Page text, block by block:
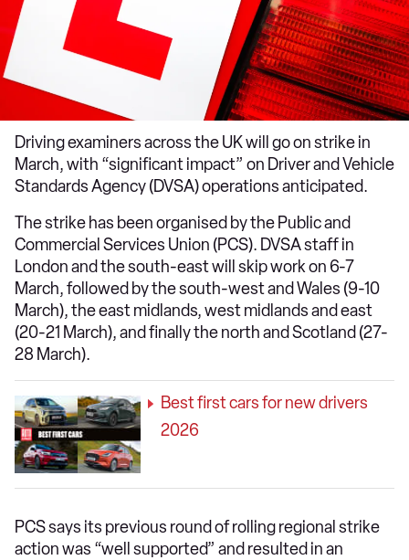
Driving examiners across the UK will go on strike in
March, with “significant impact” on Driver and Vehicle
Standards Agency (DVSA) operations anticipated.
The strike has been organised by the Public and
Commercial Services Union (PCS). DVSA staff in
London and the south-east will skip work on 6-7
March, followed by the south-west and Wales (9-10
March), the east midlands, west midlands and east
(20-21 March), and finally the north and Scotland (27-
28 March).
Best first cars for new drivers
2026
PCS says its previous round of rolling regional strike
action was “well supported” and resulted in an